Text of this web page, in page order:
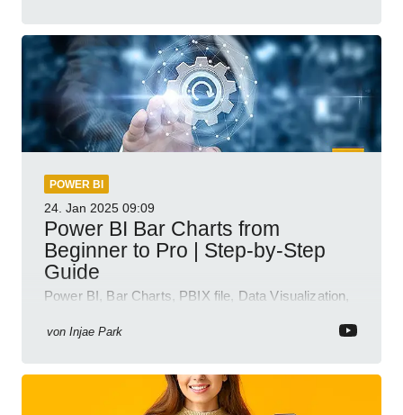
POWER BI
24. Jan 2025 09:09
Power BI Bar Charts from
Beginner to Pro | Step-by-Step
Guide
Power BI, Bar Charts, PBIX file, Data Visualization,
von Injae Park